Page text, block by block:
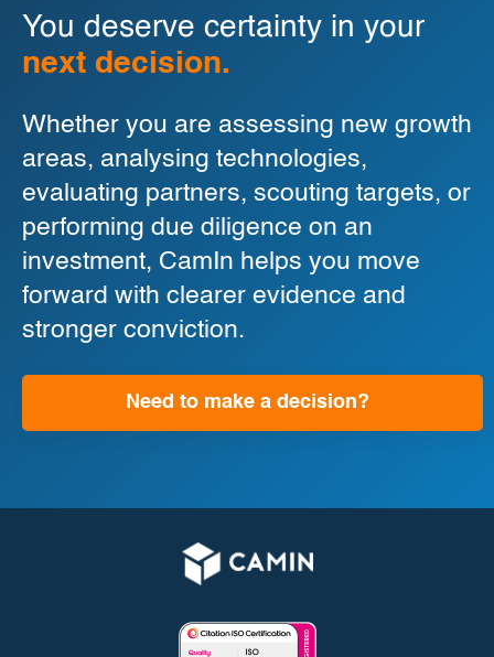
You deserve certainty in your
next decision.
Whether you are assessing new growth
areas, analysing technologies,
evaluating partners, scouting targets, or
performing due diligence on an
investment, CamIn helps you move
forward with clearer evidence and
stronger conviction.
Need to make a decision?